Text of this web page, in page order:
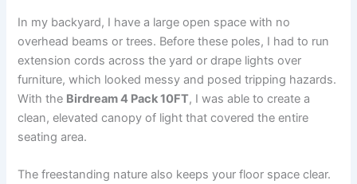
In my backyard, I have a large open space with no
overhead beams or trees. Before these poles, I had to run
extension cords across the yard or drape lights over
furniture, which looked messy and posed tripping hazards.
With the Birdream 4 Pack 10FT, I was able to create a
clean, elevated canopy of light that covered the entire
seating area.
The freestanding nature also keeps your floor space clear.